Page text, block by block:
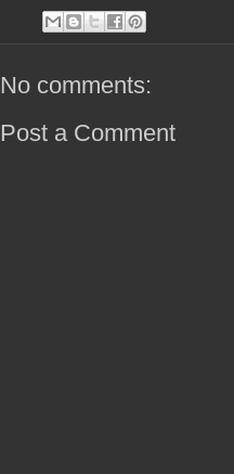
No comments:
Post a Comment